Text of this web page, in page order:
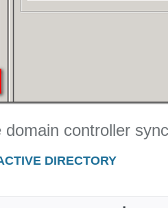
controller
DIRECTORY